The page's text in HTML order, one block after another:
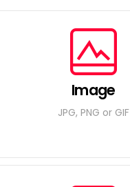
Image
JPG, PNG or GIF